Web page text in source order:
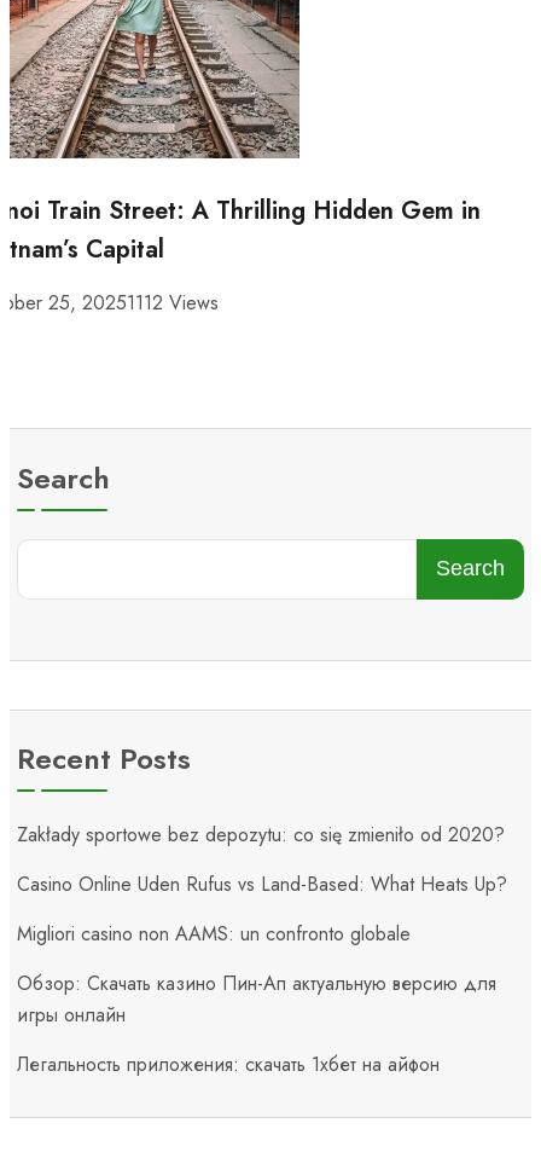
Train Street: A Thrilling Hidden Gem in
Capital
25, 20251112 Views
Search
Search
Recent Posts
Zakłady sportowe bez depozytu: co się zmieniło od 2020?
Casino Online Uden Rufus vs Land-Based: What Heats Up?
Migliori casino non AAMS: un confronto globale
Обзор: Скачать казино Пин-Ап актуальную версию для
игры онлайн
Легальность приложения: скачать 1хбет на айфон